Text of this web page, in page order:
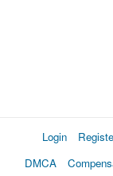
Login
DMCA